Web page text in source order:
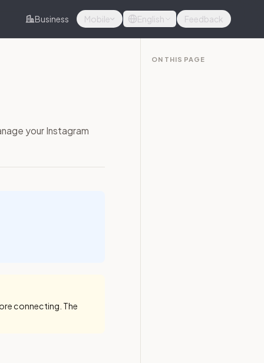
Business Mobile English Feedback
your Instagram
connecting. The
ON THIS PAGE